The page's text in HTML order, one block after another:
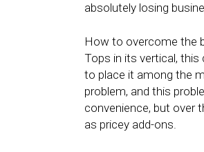
absolutely losing
How to overcome the
Tops in its vertical, this
to place it among the
problem, and this
convenience, but over
as pricey add-ons.